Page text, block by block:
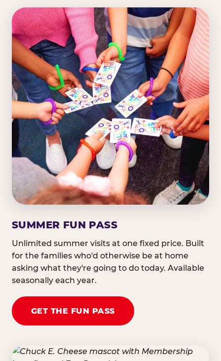
SUMMER FUN PASS
Unlimited summer visits at one fixed price. Built
for the families who'd otherwise be at home
asking what they're going to do today. Available
seasonally each year.
GET THE FUN PASS